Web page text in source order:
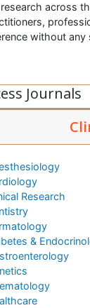
across
without
Journals
Research
&